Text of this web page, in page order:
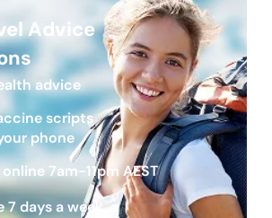
Advice
advice
scripts
phone
7am-11pm AEST
7 days a week